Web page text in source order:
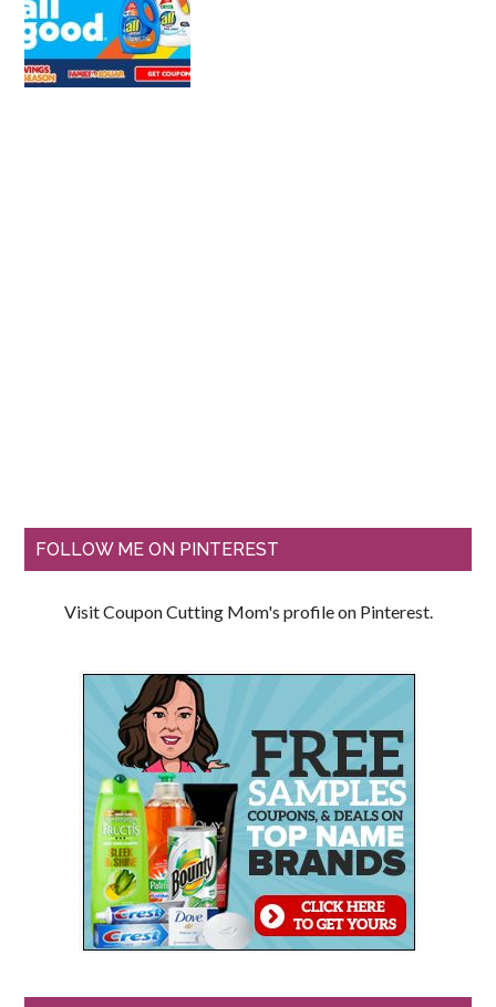
FOLLOW ME ON PINTEREST
Visit Coupon Cutting Mom's profile on Pinterest.